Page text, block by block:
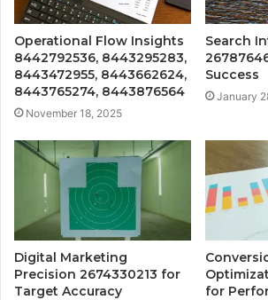
Operational Flow Insights
8442792536, 8443295283,
8443472955, 8443662624,
8443765274, 8443876564
November 18, 2025
Search
Success
January
Digital Marketing
Precision 2674330213 for
Target Accuracy
for